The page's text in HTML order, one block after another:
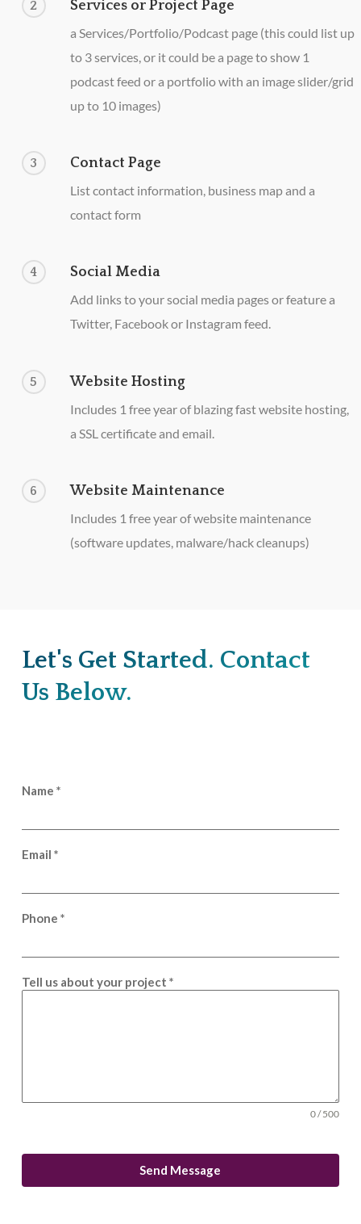
2 Services or Project Page
a Services/Portfolio/Podcast page (this could list up
to 3 services, or it could be a page to show 1
podcast feed or a portfolio with an image slider/grid
up to 10 images)
3 Contact Page
List contact information, business map and a
contact form
4 Social Media
Add links to your social media pages or feature a
Twitter, Facebook or Instagram feed.
5 Website Hosting
Includes 1 free year of blazing fast website hosting,
a SSL certificate and email.
6 Website Maintenance
Includes 1 free year of website maintenance
(software updates, malware/hack cleanups)
Let's Get Started. Contact
Us Below.
Name *
Email *
Phone *
Tell us about your project *
0 / 500
Send Message